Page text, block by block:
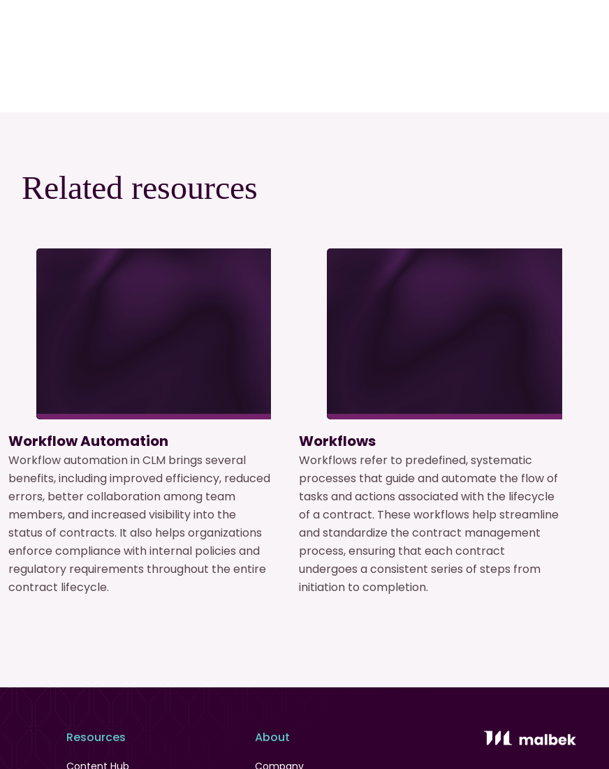
Related resources
Workflow Automation
Workflow automation in CLM brings several
benefits, including improved efficiency, reduced
errors, better collaboration among team
members, and increased visibility into the
status of contracts. It also helps organizations
enforce compliance with internal policies and
regulatory requirements throughout the entire
contract lifecycle.
Workflows
Workflows refer to predefined, systematic
processes that guide and automate the flow of
tasks and actions associated with the lifecycle
of a contract. These workflows help streamline
and standardize the contract management
process, ensuring that each contract
undergoes a consistent series of steps from
initiation to completion.
Resources
Content Hub
About
Company